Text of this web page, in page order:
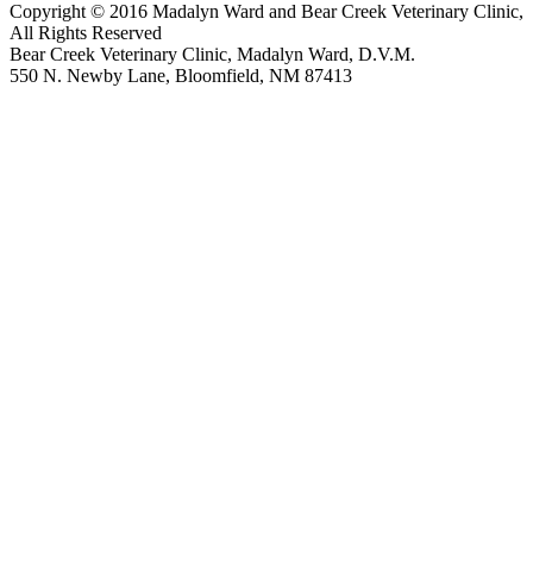
Copyright © 2016 Madalyn Ward and Bear Creek Veterinary Clinic,
All Rights Reserved
Bear Creek Veterinary Clinic, Madalyn Ward, D.V.M.
550 N. Newby Lane, Bloomfield, NM 87413